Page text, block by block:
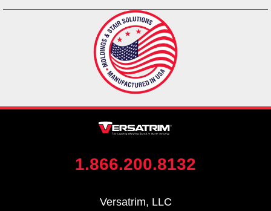
1.866.200.8132
Versatrim, LLC